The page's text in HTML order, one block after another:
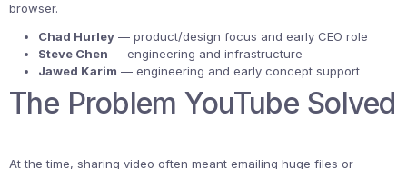
browser.
Chad Hurley — product/design focus and early CEO role
Steve Chen — engineering and infrastructure
Jawed Karim — engineering and early concept support
The Problem YouTube Solved
At the time, sharing video often meant emailing huge files or